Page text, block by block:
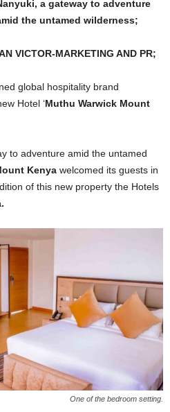
a gateway to adventure
the untamed wilderness;
VICTOR-MARKETING AND PR;
global hospitality brand
Hotel ‘Muthu Warwick Mount
to adventure amid the untamed
Kenya welcomed its guests in
of this new property the Hotels
One of the bedroom setting.